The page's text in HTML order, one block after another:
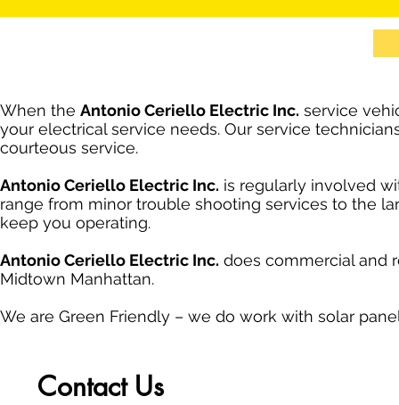
When the Antonio Ceriello Electric Inc. service
your electrical service needs. Our service
courteous service.
Antonio Ceriello Electric Inc. is regularly involved
range from minor trouble shooting services to the
keep you operating.
Antonio Ceriello Electric Inc. does commercial and
Midtown Manhattan.
We are Green Friendly – we do work with solar
Contact Us